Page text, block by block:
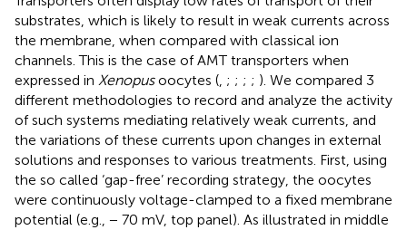
substrates, which is likely to result in weak currents across
the membrane, when compared with classical ion
channels. This is the case of AMT transporters when
expressed in Xenopusoocytes (, ; ; ; ; ). We compared 3
different methodologies to record and analyze the activity
of such systems mediating relatively weak currents, and
the variations of these currents upon changes in external
solutions and responses to various treatments. First, using
the so called ‘gap-free’ recording strategy, the oocytes
were continuously voltage-clamped to a fixed membrane
potential (e.g., − 70 mV, top panel). As illustrated in middle